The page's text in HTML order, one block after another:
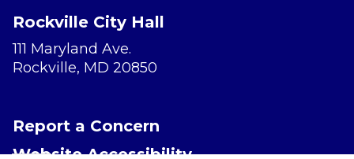
Rockville City Hall
111 Maryland Ave.
Rockville, MD 20850
Report a Concern
Website Accessibility